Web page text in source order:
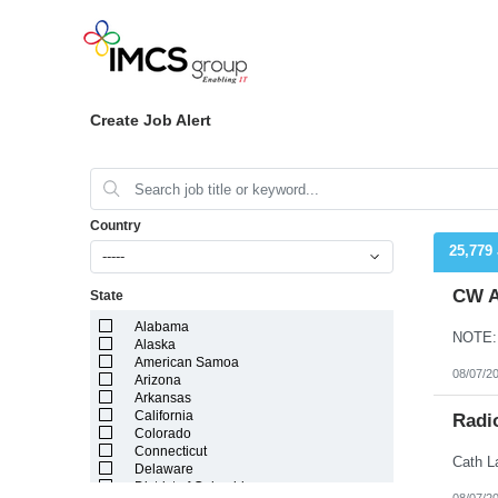
Create Job Alert
Country
-----
State
Alabama
Alaska
American Samoa
Arizona
Arkansas
California
Colorado
Connecticut
Delaware
District of Columbia
25,779
CW
08/07/